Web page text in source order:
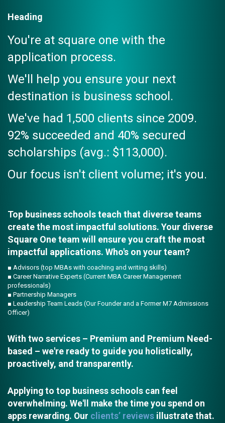
Heading
You're at square one with the
application process.
We'll help you ensure your next
destination is business school.
We've had 1,500 clients since 2009.
92% succeeded and 40% secured
scholarships (avg.: $113,000).
Our focus isn't client volume; it's you.
Top business schools teach that diverse teams
create the most impactful solutions. Your diverse
Square One team will ensure you craft the most
impactful applications. Who's on your team?
■ Advisors (top MBAs with coaching and writing skills)
■ Career Narrative Experts (Current MBA Career Management
professionals)
■ Partnership Managers
■ Leadership Team Leads (Our Founder and a Former M7 Admissions
Officer)
With two services – Premium and Premium Need-
based – we're ready to guide you holistically,
proactively, and transparently.
Applying to top business schools can feel
overwhelming. We'll make the time you spend on
apps rewarding. Our clients’ reviews illustrate that.